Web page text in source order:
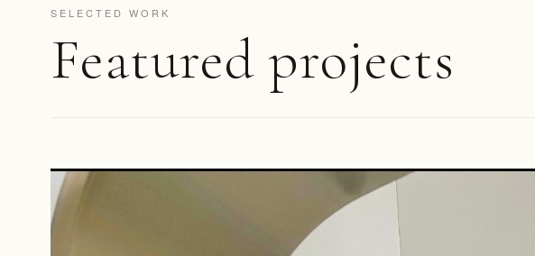
SELECTED WORK
Featured projects